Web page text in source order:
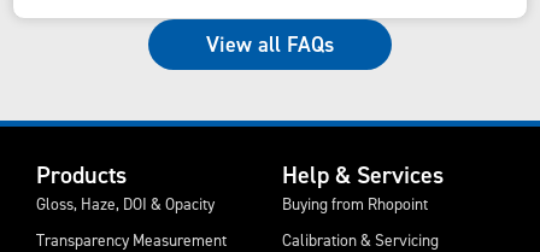
View all FAQs
Products
Gloss, Haze, DOI & Opacity
Transparency Measurement
Help & Services
Buying from Rhopoint
Calibration & Servicing